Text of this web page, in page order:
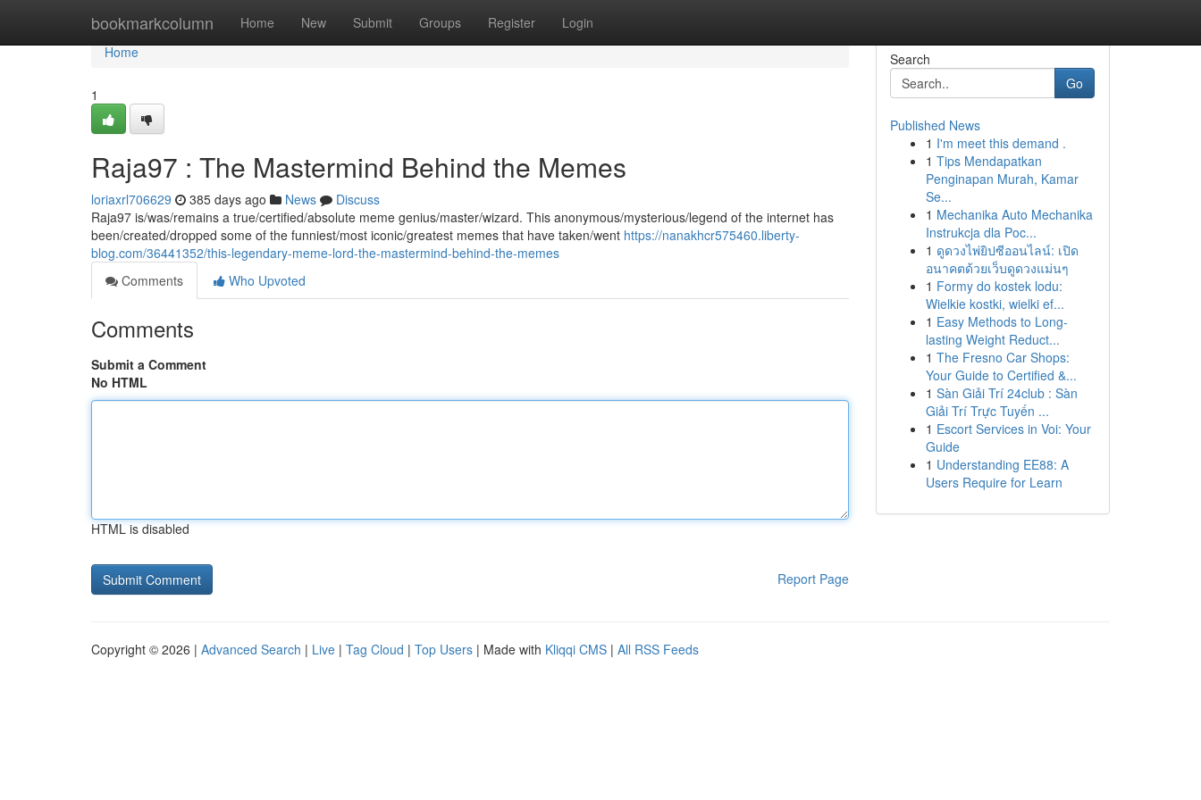
bookmarkcolumn Home New Submit Groups Register Login
Home
Home
1
Raja97 : The Mastermind Behind the Memes
loriaxrl706629 385 days ago News
Discuss
Raja97 is/was/remains a true/certified/absolute meme genius/master/wizard. This anonymous/mysterious/legend of the internet has
been/created/dropped some of the funniest/most iconic/greatest memes that have taken/went https://nanakhcr575460.liberty-
blog.com/36441352/this-legendary-meme-lord-the-mastermind-behind-the-memes
Comments
Who Upvoted
Comments
Submit a Comment
No HTML
HTML is disabled
Report Page
Search
Go
Published News
1 I'm meet this demand .
1 Tips Mendapatkan
Penginapan Murah, Kamar
Se...
1 Mechanika Auto Mechanika
Instrukcja dla Poc...
1 ดูดวงไพ่ยิปซีออนไลน์: เปิด
อนาคตด้วยเว็บดูดวงแม่นๆ
1 Formy do kostek lodu:
Wielkie kostki, wielki ef...
1 Easy Methods to Long-
lasting Weight Reduct...
1 The Fresno Car Shops:
Your Guide to Certified &...
1 Sàn Giải Trí 24club : Sàn
Giải Trí Trực Tuyến ...
1 Escort Services in Voi: Your
Guide
1 Understanding EE88: A
Users Require for Learn
Copyright © 2026 | Advanced Search | Live | Tag Cloud | Top Users | Made with Kliqqi CMS | All RSS Feeds